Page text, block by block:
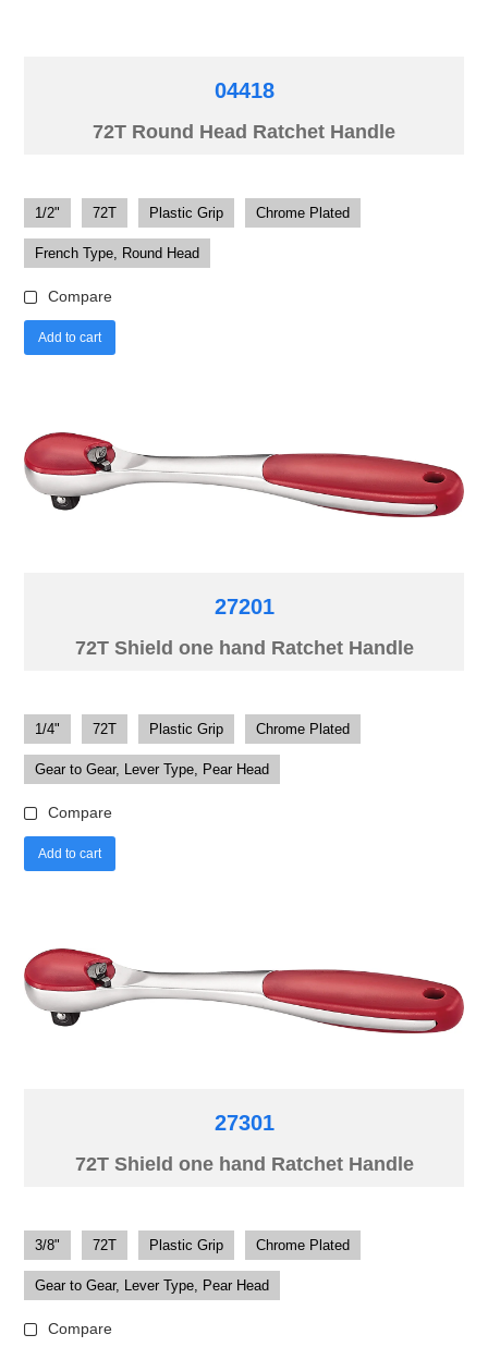
04418
72T Round Head Ratchet Handle
1/2" 72T Plastic Grip Chrome Plated
French Type, Round Head
Compare
Add to cart
27201
72T Shield one hand Ratchet Handle
1/4" 72T Plastic Grip Chrome Plated
Gear to Gear, Lever Type, Pear Head
Compare
Add to cart
27301
72T Shield one hand Ratchet Handle
3/8" 72T Plastic Grip Chrome Plated
Gear to Gear, Lever Type, Pear Head
Compare